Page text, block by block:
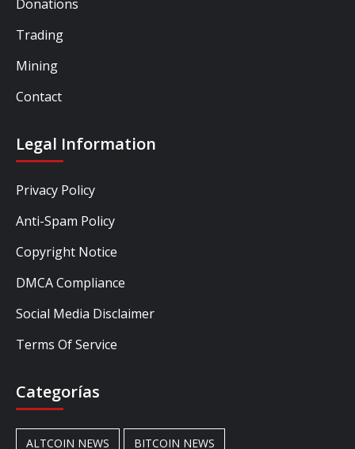
Donations
Trading
Mining
Contact
Legal Information
Privacy Policy
Anti-Spam Policy
Copyright Notice
DMCA Compliance
Social Media Disclaimer
Terms Of Service
Categorías
ALTCOIN NEWS BITCOIN NEWS